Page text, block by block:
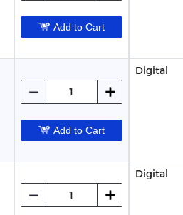
Add to Cart
Add to Cart
Digital
Digital